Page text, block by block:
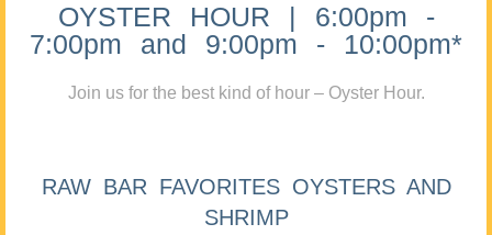
OYSTER HOUR | 6:00pm -
7:00pm and 9:00pm - 10:00pm*
Join us for the best kind of hour – Oyster Hour.
RAW BAR FAVORITES OYSTERS AND
SHRIMP